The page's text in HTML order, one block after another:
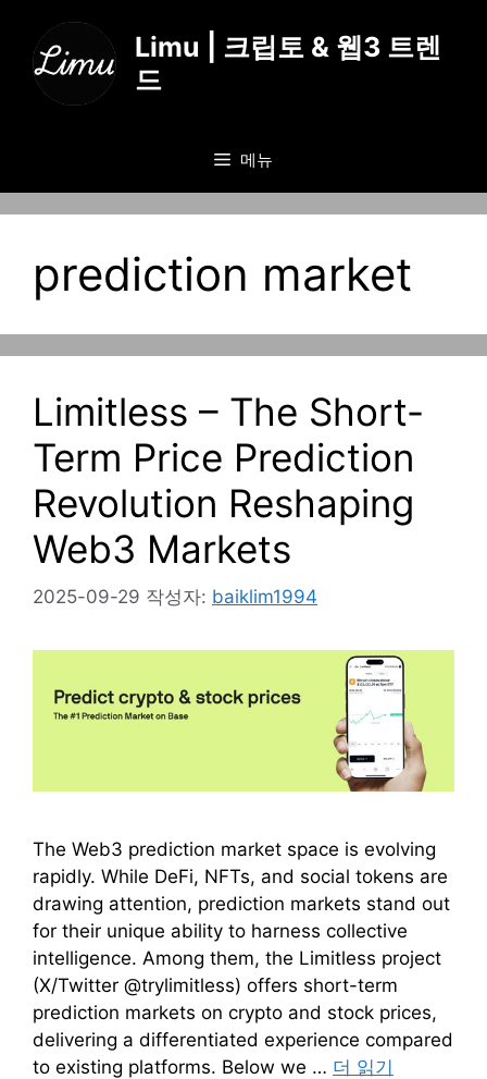
Limu | 크립토 & 웹3 트렌
드
메뉴
prediction market
Limitless – The Short-
Term Price Prediction
Revolution Reshaping
Web3 Markets
2025-09-29 작성자: baiklim1994
The Web3 prediction market space is evolving
rapidly. While DeFi, NFTs, and social tokens are
drawing attention, prediction markets stand out
for their unique ability to harness collective
intelligence. Among them, the Limitless project
(X/Twitter @trylimitless) offers short-term
prediction markets on crypto and stock prices,
delivering a differentiated experience compared
to existing platforms. Below we … 더 읽기